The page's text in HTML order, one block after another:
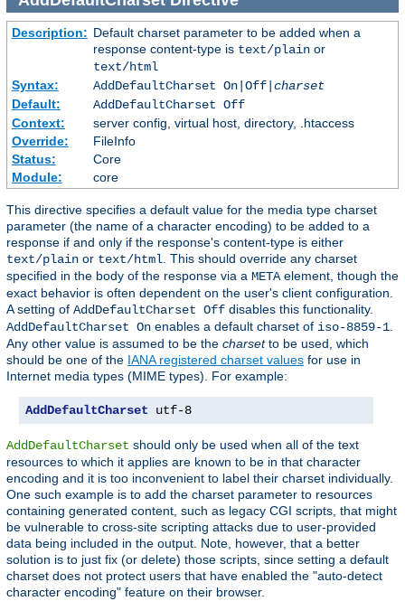
Description: Default charset parameter to be added when a
response content-type is text/plainor
text/html
Syntax:
AddDefaultCharset On|Off| charset
Default:
AddDefaultCharset Off
Context:
server config, virtual host, directory, .htaccess
Override:
FileInfo
Status:
Core
Module:
core
This directive specifies a default value for the media type charset
parameter (the name of a character encoding) to be added to a
response if and only if the response's content-type is either
text/plain or text/html . This should override any charset
specified in the body of the response via a META element, though the
exact behavior is often dependent on the user's client configuration.
A setting of AddDefaultCharset Off disables this functionality.
AddDefaultCharset On enables a default charset of iso-8859-1
Any other value is assumed to be the charsetto be used, which
should be one of the IANA registered charset values for use in
Internet media types (MIME types). For example:
AddDefaultCharset utf-8
AddDefaultCharset should only be used when all of the text
resources to which it applies are known to be in that character
encoding and it is too inconvenient to label their charset individually.
One such example is to add the charset parameter to resources
containing generated content, such as legacy CGI scripts, that might
be vulnerable to cross-site scripting attacks due to user-provided
data being included in the output. Note, however, that a better
solution is to just fix (or delete) those scripts, since setting a default
charset does not protect users that have enabled the "auto-detect
character encoding" feature on their browser.